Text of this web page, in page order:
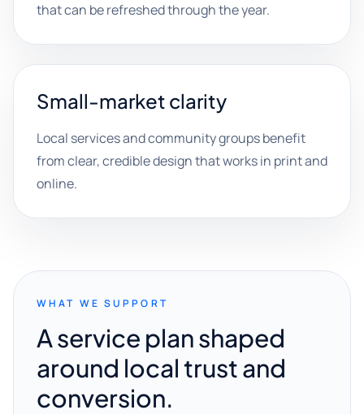
that can be refreshed through the year.
Small-market clarity
Local services and community groups benefit
from clear, credible design that works in print and
online.
WHAT WE SUPPORT
A service plan shaped
around local trust and
conversion.